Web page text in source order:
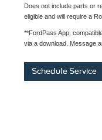
Does not include parts or
eligible and will require a
**FordPass App,
via a download. Message
Schedule Service